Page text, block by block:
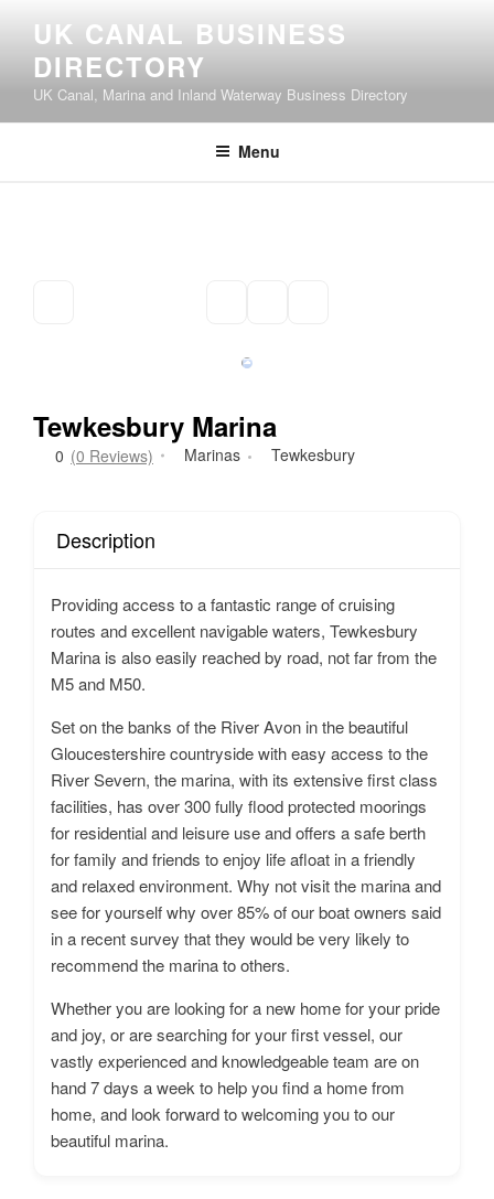
content
UK CANAL BUSINESS
DIRECTORY
UK Canal, Marina and Inland Waterway Business Directory
Menu
Tewkesbury Marina
0 (0 Reviews) Marinas Tewkesbury
Description
Providing access to a fantastic range of cruising
routes and excellent navigable waters, Tewkesbury
Marina is also easily reached by road, not far from the
M5 and M50.
Set on the banks of the River Avon in the beautiful
Gloucestershire countryside with easy access to the
River Severn, the marina, with its extensive first class
facilities, has over 300 fully flood protected moorings
for residential and leisure use and offers a safe berth
for family and friends to enjoy life afloat in a friendly
and relaxed environment. Why not visit the marina and
see for yourself why over 85% of our boat owners said
in a recent survey that they would be very likely to
recommend the marina to others.
Whether you are looking for a new home for your pride
and joy, or are searching for your first vessel, our
vastly experienced and knowledgeable team are on
hand 7 days a week to help you find a home from
home, and look forward to welcoming you to our
beautiful marina.